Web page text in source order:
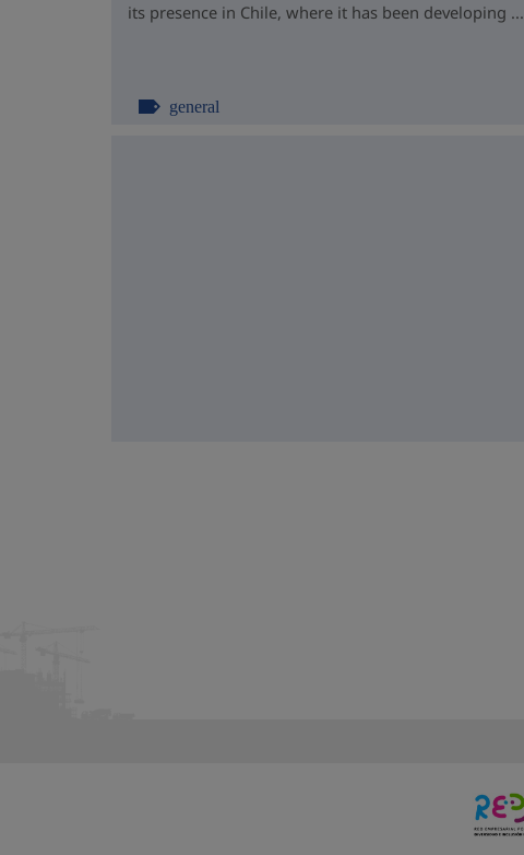
its presence in Chile, where it has been developing ...
general